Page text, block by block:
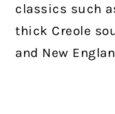
classics such
thick Creole
and New